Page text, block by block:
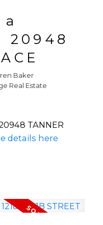
20948
Baker
Real Estate
TANNER
details here